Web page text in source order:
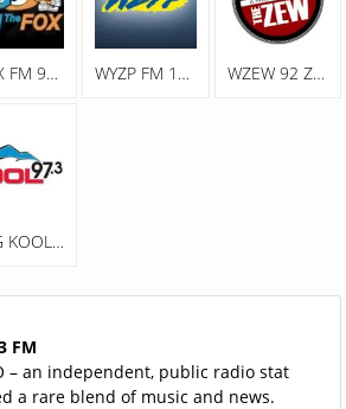
WXFX FM 95.1 The Fox WYZP FM 104.3 ZYP WZEW 92 ZEW
KEAG KOOL 97.3
FM
– an independent, public radio stat
a rare blend of music and news.